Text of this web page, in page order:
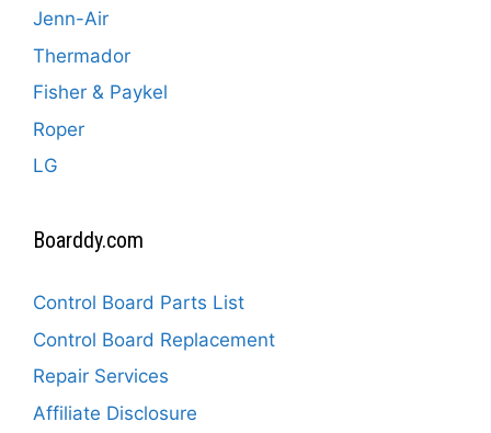
Jenn-Air
Thermador
Fisher & Paykel
Roper
LG
Boarddy.com
Control Board Parts List
Control Board Replacement
Repair Services
Affiliate Disclosure